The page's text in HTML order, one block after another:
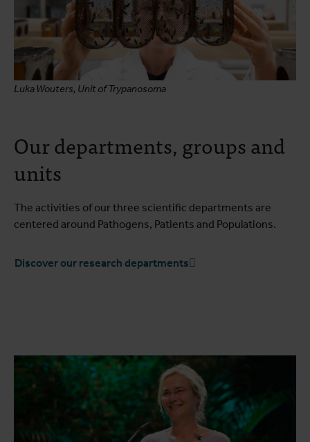
Luka Wouters, Unit of Trypanosoma
Our departments, groups and
units
The activities of our three scientific departments are
centered around Pathogens, Patients and Populations.
Discover our research departments